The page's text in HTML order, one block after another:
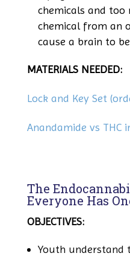
chemicals and
chemical from an
cause a brain to
MATERIALS NEEDED:
Lock and Key Set
Anandamide vs THC
The
Everyone Has
OBJECTIVES:
Youth understand